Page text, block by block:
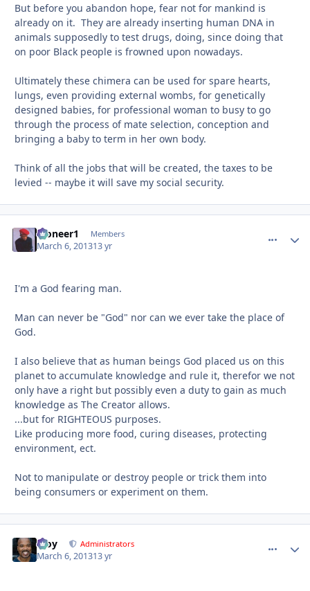
But before you abandon hope, fear not for mankind is
already on it. They are already inserting human DNA in
animals supposedly to test drugs, doing, since doing that
on poor Black people is frowned upon nowadays.
Ultimately these chimera can be used for spare hearts,
lungs, even providing external wombs, for genetically
designed babies, for professional woman to busy to go
through the process of mate selection, conception and
bringing a baby to term in her own body.
Think of all the jobs that will be created, the taxes to be
levied -- maybe it will save my social security.
Pioneer1 Members
March 6, 201313 yr
I'm a God fearing man.
Man can never be "God" nor can we ever take the place of
God.
I also believe that as human beings God placed us on this
planet to accumulate knowledge and rule it, therefor we not
only have a right but possibly even a duty to gain as much
knowledge as The Creator allows.
...but for RIGHTEOUS purposes.
Like producing more food, curing diseases, protecting
environment, ect.
Not to manipulate or destroy people or trick them into
being consumers or experiment on them.
Troy Administrators
March 6, 201313 yr